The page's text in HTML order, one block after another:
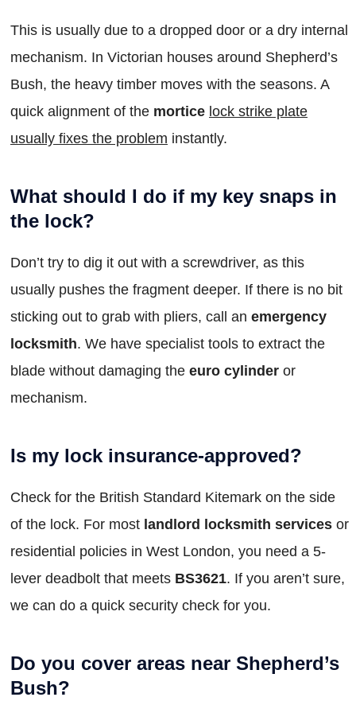
This is usually due to a dropped door or a dry internal
mechanism. In Victorian houses around Shepherd’s
Bush, the heavy timber moves with the seasons. A
quick alignment of the mortice lock strike plate
usually fixes the problem instantly.
What should I do if my key snaps in
the lock?
Don’t try to dig it out with a screwdriver, as this
usually pushes the fragment deeper. If there is no bit
sticking out to grab with pliers, call an emergency
locksmith. We have specialist tools to extract the
blade without damaging the euro cylinder or
mechanism.
Is my lock insurance-approved?
Check for the British Standard Kitemark on the side
of the lock. For most landlord locksmith services or
residential policies in West London, you need a 5-
lever deadbolt that meets BS3621. If you aren’t sure,
we can do a quick security check for you.
Do you cover areas near Shepherd’s
Bush?